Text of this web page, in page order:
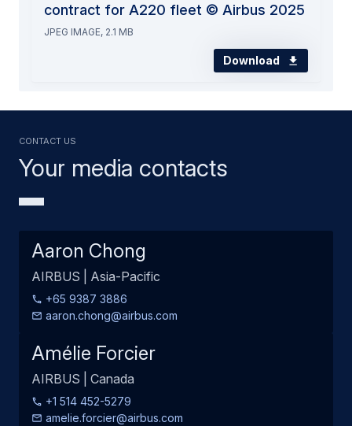
contract for A220 fleet © Airbus 2025
JPEG IMAGE, 2.1 MB
Download
Your media contacts
Contact us
Aaron Chong
AIRBUS | Asia-Pacific
+65 9387 3886
aaron.chong@airbus.com
Amélie Forcier
AIRBUS | Canada
+1 514 452-5279
amelie.forcier@airbus.com